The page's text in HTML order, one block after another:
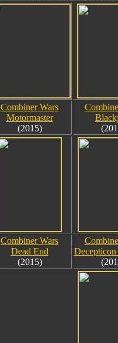
Combiner Wars
Motormaster
(2015)
Combiner Wars
Dead End
(2015)